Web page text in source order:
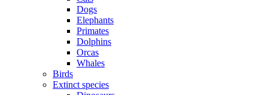
Dogs
Elephants
Primates
Dolphins
Orcas
Whales
Birds
Extinct species